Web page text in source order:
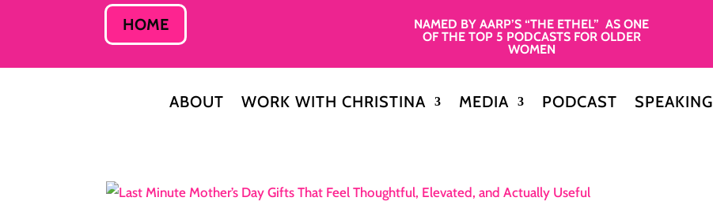
HOME
NAMED BY AARP’S “THE ETHEL” AS ONE
OF THE TOP 5 PODCASTS FOR OLDER
WOMEN
ABOUT WORK WITH CHRISTINA MEDIA PODCAST SPEAKING